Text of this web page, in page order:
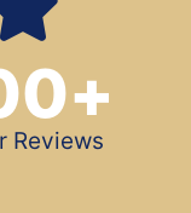
Reviews
+